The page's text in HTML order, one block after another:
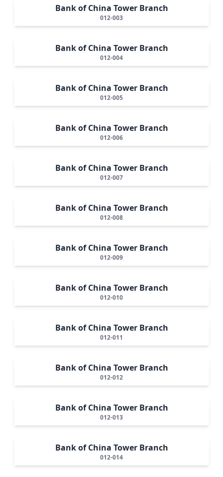
Bank of China Tower Branch
012-003
Bank of China Tower Branch
012-004
Bank of China Tower Branch
012-005
Bank of China Tower Branch
012-006
Bank of China Tower Branch
012-007
Bank of China Tower Branch
012-008
Bank of China Tower Branch
012-009
Bank of China Tower Branch
012-010
Bank of China Tower Branch
012-011
Bank of China Tower Branch
012-012
Bank of China Tower Branch
012-013
Bank of China Tower Branch
012-014